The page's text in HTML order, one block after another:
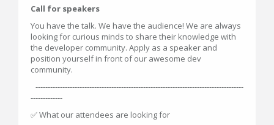
Call for speakers
You have the talk. We have the audience! We are always
looking for curious minds to share their knowledge with
the developer community. Apply as a speaker and
position yourself in front of our awesome dev
community.
-------------------------------------------------------------------------------------
-------------
✅ What our attendees are looking for